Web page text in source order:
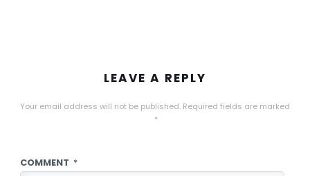
LEAVE A REPLY
Your email address will not be published. Required fields are marked
*
COMMENT *